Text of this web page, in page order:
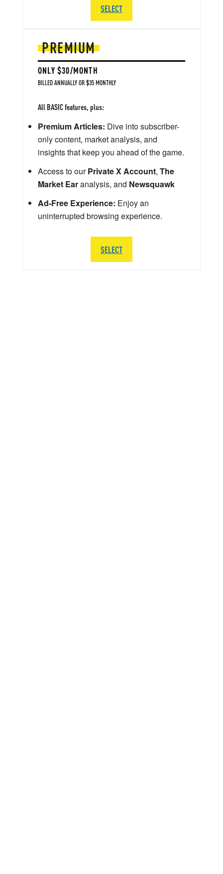
PREMIUM
ONLY $30/MONTH
BILLED ANNUALLY OR $35 MONTHLY
All BASIC features, plus:
Premium Articles: Dive into subscriber-
only content, market analysis, and
insights that keep you ahead of the game.
Access to ourPrivate X Account, The
Market Earanalysis, and Newsquawk
Ad-Free Experience: Enjoy an
uninterrupted browsing experience.
SELECT
SELECT